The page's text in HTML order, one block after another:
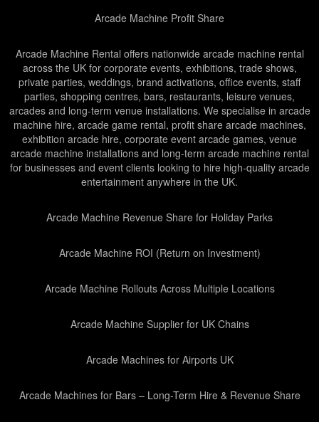
Arcade Machine Profit Share
Arcade Machine Rental offers nationwide arcade machine rental
across the UK for corporate events, exhibitions, trade shows,
private parties, weddings, brand activations, office events, staff
parties, shopping centres, bars, restaurants, leisure venues,
arcades and long-term venue installations. We specialise in arcade
machine hire, arcade game rental, profit share arcade machines,
exhibition arcade hire, corporate event arcade games, venue
arcade machine installations and long-term arcade machine rental
for businesses and event clients looking to hire high-quality arcade
entertainment anywhere in the UK.
Arcade Machine Revenue Share for Holiday Parks
Arcade Machine ROI (Return on Investment)
Arcade Machine Rollouts Across Multiple Locations
Arcade Machine Supplier for UK Chains
Arcade Machines for Airports UK
Arcade Machines for Bars – Long-Term Hire & Revenue Share